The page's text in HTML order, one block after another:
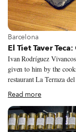
View more about
Barcelona
El Tiet Taver
Ivan Rodríguez
given to him by the
restaurant La Terraza
restaurant, away from
where he can also
urban living.
Read more